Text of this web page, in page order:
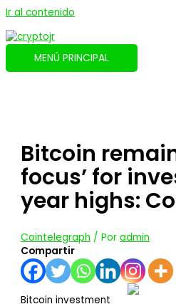
Ir al contenido
MENÚ PRINCIPAL
Bitcoin
focus’ for
year highs:
Cointelegraph / Poradmin
Compartir
Bitcoin investment